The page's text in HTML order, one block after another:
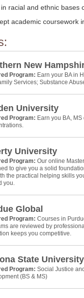
racial and ethnic
academic coursework
New
Program: Earn your BA in
Services; Substance
University
Program: Earn you BA,
University
Program: Our online
to give you a solid
the practical helping skills
you.
Global
Program: Courses in
are reviewed by
keeps you competitive.
State
Program: Social Justice
(BS & MS)